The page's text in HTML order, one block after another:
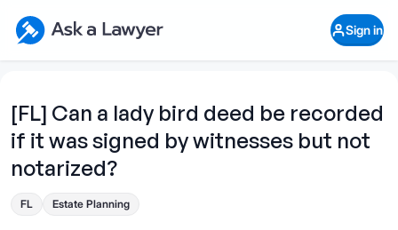
Ask a Lawyer Home Page
Sign in
[FL] Can a lady bird deed be recorded
if it was signed by witnesses but not
notarized?
FL Estate Planning
Open Chat History
What's your legal
question?